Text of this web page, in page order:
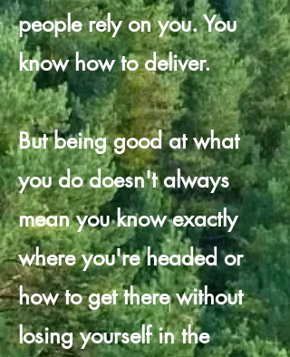
people rely on you. You
know how to deliver.
But being good at what
you do doesn't always
mean you know exactly
where you're headed or
how to get there without
losing yourself in the